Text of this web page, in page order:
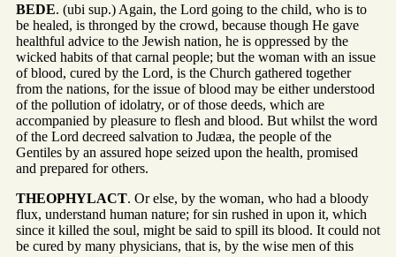
BEDE. (ubi sup.) Again, the Lord going to the child, who is to
be healed, is thronged by the crowd, because though He gave
healthful advice to the Jewish nation, he is oppressed by the
wicked habits of that carnal people; but the woman with an issue
of blood, cured by the Lord, is the Church gathered together
from the nations, for the issue of blood may be either understood
of the pollution of idolatry, or of those deeds, which are
accompanied by pleasure to flesh and blood. But whilst the word
of the Lord decreed salvation to Judæa, the people of the
Gentiles by an assured hope seized upon the health, promised
and prepared for others.
THEOPHYLACT. Or else, by the woman, who had a bloody
flux, understand human nature; for sin rushed in upon it, which
since it killed the soul, might be said to spill its blood. It could not
be cured by many physicians, that is, by the wise men of this